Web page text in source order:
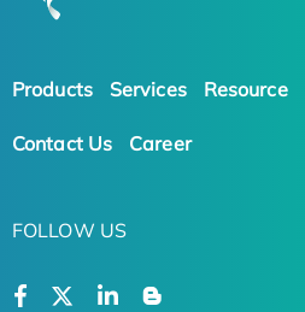
Products Services Resource
Contact Us Career
FOLLOW US